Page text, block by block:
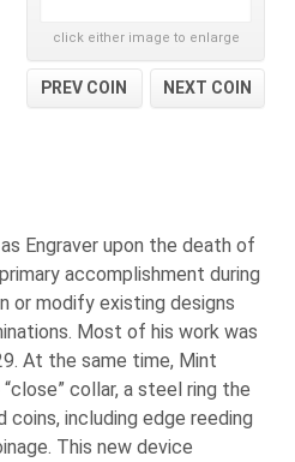
click either image to enlarge
PREV COIN NEXT COIN
Engraver upon the death of
accomplishment during
or modify existing designs
Most of his work was
At the same time, Mint
collar, a steel ring the
coins, including edge reeding
This new device